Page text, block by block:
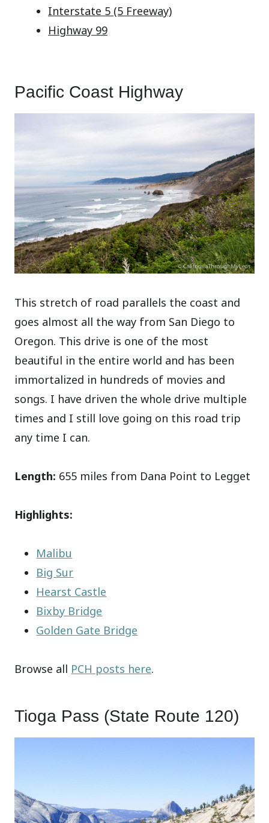
Interstate 5 (5 Freeway)
Highway 99
Pacific Coast Highway
This stretch of road parallels the coast and
goes almost all the way from San Diego to
Oregon. This drive is one of the most
beautiful in the entire world and has been
immortalized in hundreds of movies and
songs. I have driven the whole drive multiple
times and I still love going on this road trip
any time I can.
Length: 655 miles from Dana Point to Legget
Highlights:
Malibu
Big Sur
Hearst Castle
Bixby Bridge
Golden Gate Bridge
Browse all PCH posts here.
Tioga Pass (State Route 120)